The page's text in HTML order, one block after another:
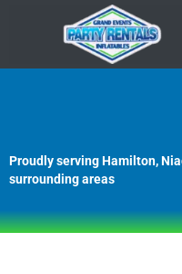
Proudly serving Hamilton,
surrounding areas